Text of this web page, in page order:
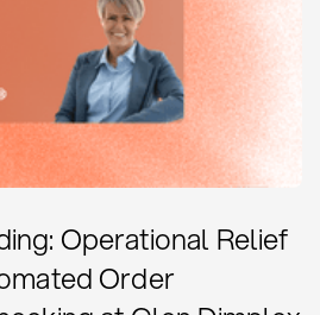
Operational Relief
Order